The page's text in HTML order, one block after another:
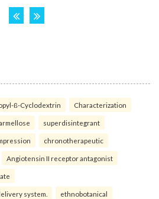
ß-Cyclodextrin Characterization
superdisintegrant
chronotherapeutic
Angiotensin II receptor antagonist
system. ethnobotanical